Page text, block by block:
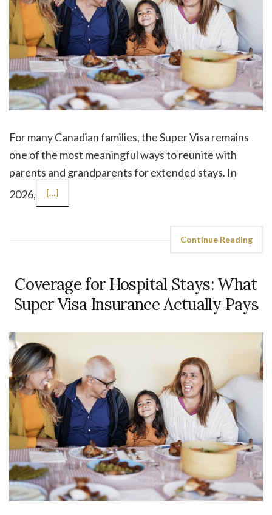
For many Canadian families, the Super Visa remains
one of the most meaningful ways to reunite with
parents and grandparents for extended stays. In
2026,
[…]
Continue Reading
Coverage for Hospital Stays: What
Super Visa Insurance Actually Pays